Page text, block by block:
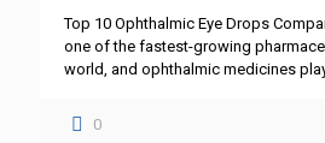
Top 10 Ophthalmic Eye Drops
one of the fastest-growing
world, and ophthalmic medicines
0